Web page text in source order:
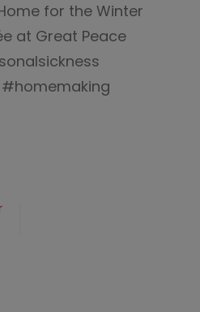
for the Winter
at Great Peace